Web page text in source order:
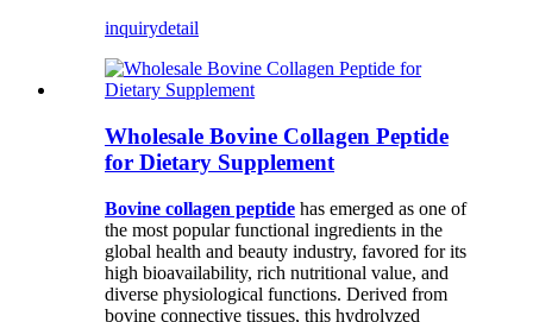
inquirydetail
Wholesale Bovine Collagen Peptide
for Dietary Supplement
Bovine collagen peptide has emerged as one of
the most popular functional ingredients in the
global health and beauty industry, favored for its
high bioavailability, rich nutritional value, and
diverse physiological functions. Derived from
bovine connective tissues, this hydrolyzed